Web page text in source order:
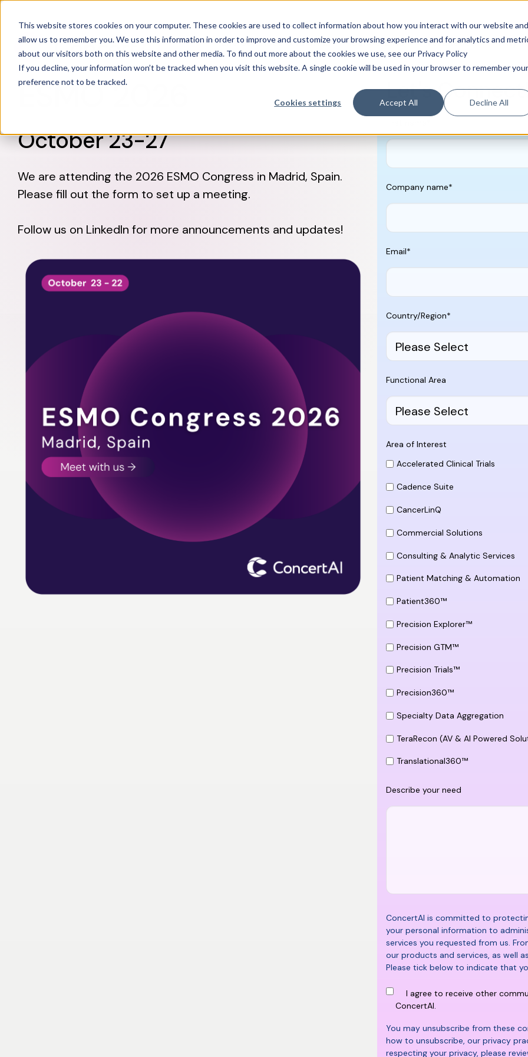
This website stores cookies on your computer. These cookies are used to collect information about how you interact with our website and
allow us to remember you. We use this information in order to improve and customize your browsing experience and for analytics and
about our visitors both on this website and other media. To find out more about the cookies we use, see our Privacy Policy
If you decline, your information won’t be tracked when you visit this website. A single cookie will be used in your browser to remember your
preference not to be tracked.
Cookies settings Accept All Decline All
Life Sciences & Pharma CancerLinQ TeraRecon Why
ESMO 2026
October 23-27
We are attending the 2026 ESMO Congress in Madrid, Spain.
Please fill out the form to set up a meeting.
Follow us on LinkedIn for more announcements and updates!
Let's
Company name*
Email*
Country/Region*
Functional Area
Area of Interest
Accelerated Clinical Trials
Cadence Suite
CancerLinQ
Commercial Solutions
Consulting & Analytic Services
Patient Matching & Automation
Patient360™
Precision Explorer™
Precision GTM™
Precision Trials™
Precision360™
Specialty Data Aggregation
TeraRecon (AV & AI Powered
Translational360™
Describe your need
ConcertAI is committed to
your personal information to
services you requested from us.
our products and services, as well
Please tick below to indicate that
I agree to receive other
ConcertAI.
You may unsubscribe from these
how to unsubscribe, our privacy
respecting your privacy, please